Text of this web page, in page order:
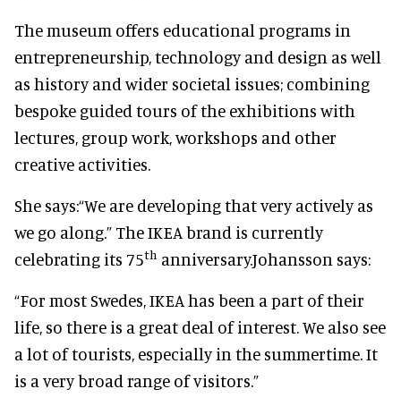
The museum offers educational programs in
entrepreneurship, technology and design as well
as history and wider societal issues; combining
bespoke guided tours of the exhibitions with
lectures, group work, workshops and other
creative activities.
She says:“We are developing that very actively as
we go along.” The IKEA brand is currently
celebrating its 75th anniversary.Johansson says:
“For most Swedes, IKEA has been a part of their
life, so there is a great deal of interest. We also see
a lot of tourists, especially in the summertime. It
is a very broad range of visitors.”